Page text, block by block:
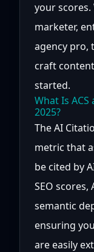
your
marketer,
agency pro,
craft
started.
What Is
2025?
The AI
metric that
be cited by
SEO scores,
semantic
ensuring
are easily